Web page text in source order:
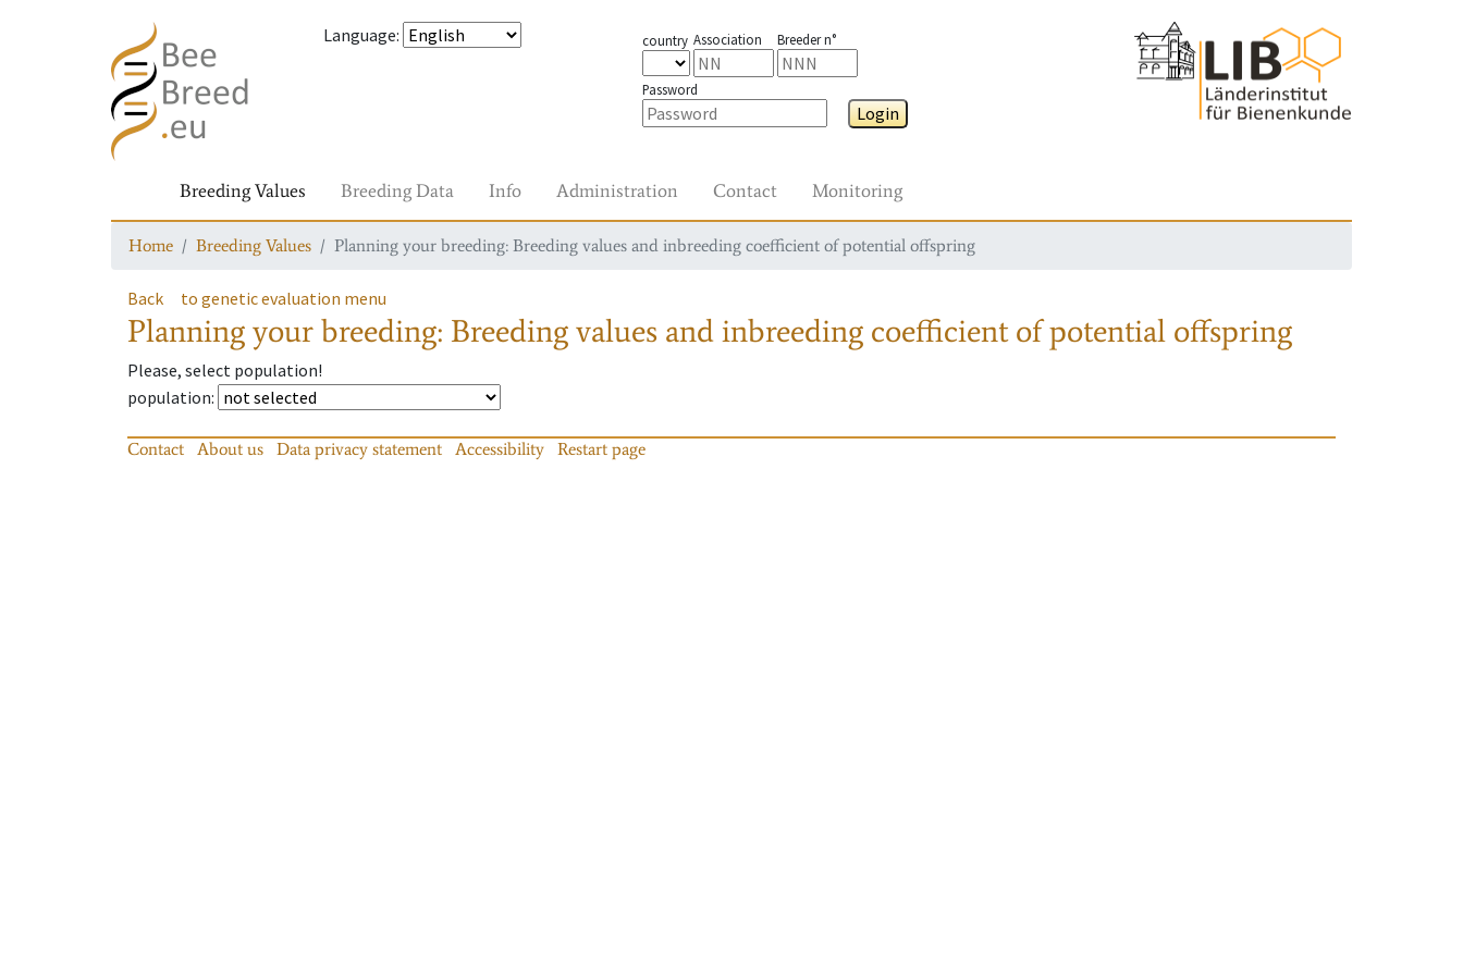
Language: country Association Breeder n°
Password
Login
Breeding Values Breeding Data Info Administration Contact Monitoring
Home Breeding Values Planning your breeding: Breeding values and inbreeding coefficient of potential offspring
Back to genetic evaluation menu
Planning your breeding: Breeding values and inbreeding coefficient of potential offspring
Please, select population!
population:
Contact About us Data privacy statement Accessibility Restart page